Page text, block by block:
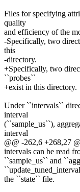
Files for specifying
quality
and efficiency of the
-Specifically, two
this
-directory.
+Specifically, two
``probes``
+exist in this directory.
Under ``intervals``
interval
(``sample_us``),
interval
@@ -262,6 +268,27
intervals can be read
``sample_us`` and
the ``state`` file.